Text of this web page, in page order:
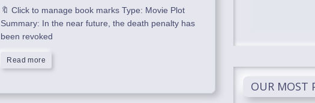
🔖 Click to manage book marks Type: Movie Plot
Summary: In the near future, the death penalty has
been revoked
Read more
OUR MOST